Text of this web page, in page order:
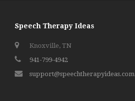
Speech Therapy Ideas
Knoxville, TN
941-799-4942
support@speechtherapyideas.com